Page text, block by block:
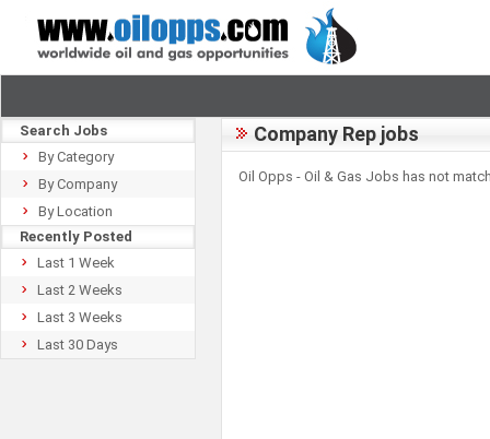
Search Jobs
By Category
By Company
By Location
Recently Posted
Last 1 Week
Last 2 Weeks
Last 3 Weeks
Last 30 Days
Company Rep jobs
Oil Opps - Oil & Gas Jobs has not